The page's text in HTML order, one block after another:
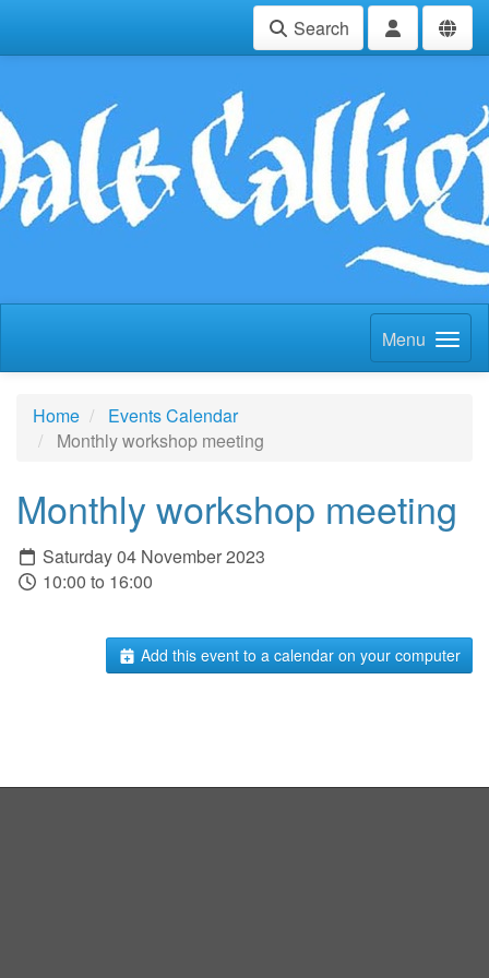
Search
Menu
Home
Events Calendar
Monthly workshop meeting
Monthly workshop meeting
Saturday 04 November 2023
10:00 to 16:00
Add this event to a calendar on your computer